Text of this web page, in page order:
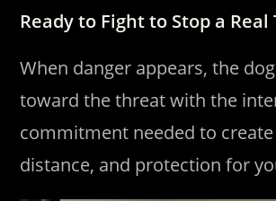
Ready to Fight to Stop a
When danger appears, the
toward the threat with the
commitment needed to
distance, and protection for